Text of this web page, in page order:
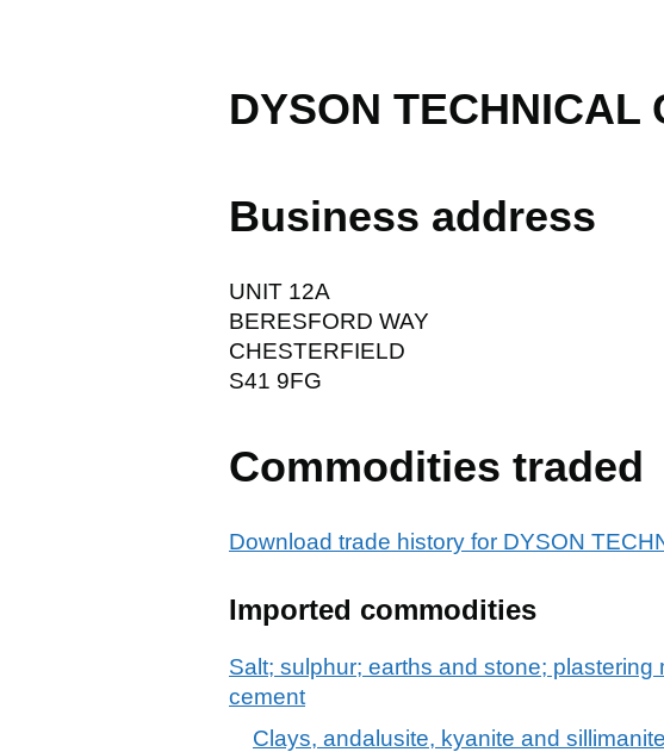
DYSON TECHNICAL
Business address
UNIT 12A
BERESFORD WAY
CHESTERFIELD
S41 9FG
Commodities traded
Download trade history for DYSON
Imported commodities
Salt; sulphur; earths and stone; plastering
cement
Clays, andalusite, kyanite and